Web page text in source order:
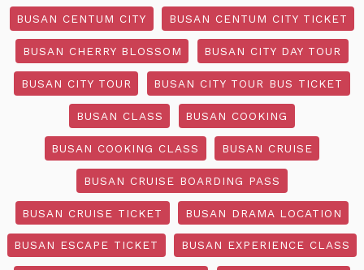
BUSAN CENTUM CITY BUSAN CENTUM CITY TICKET
BUSAN CHERRY BLOSSOM BUSAN CITY DAY TOUR
BUSAN CITY TOUR BUSAN CITY TOUR BUS TICKET
BUSAN CLASS BUSAN COOKING
BUSAN COOKING CLASS BUSAN CRUISE
BUSAN CRUISE BOARDING PASS
BUSAN CRUISE TICKET BUSAN DRAMA LOCATION
BUSAN ESCAPE TICKET BUSAN EXPERIENCE CLASS